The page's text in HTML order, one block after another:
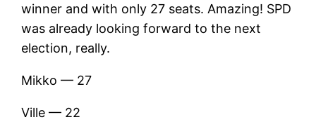
winner and with only 27 seats. Amazing! SPD
was already looking forward to the next
election, really.
Mikko — 27
Ville — 22